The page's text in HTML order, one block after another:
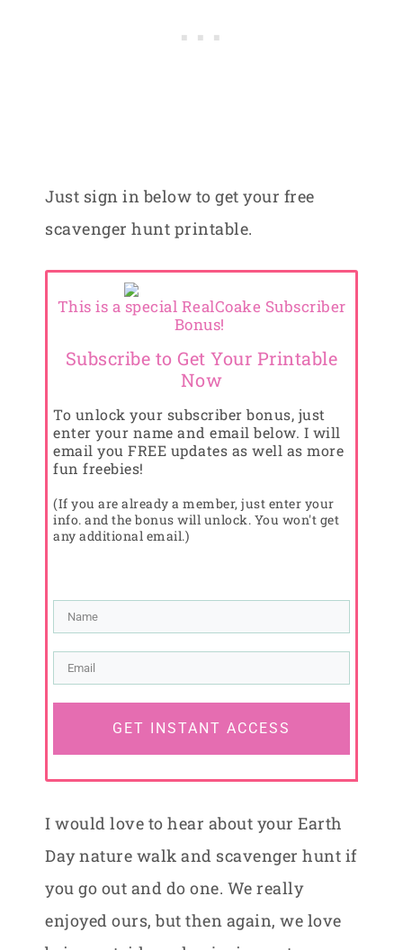
Just sign in below to get your free
scavenger hunt printable.
This is a special RealCoake Subscriber
Bonus!
Subscribe to Get Your Printable
Now
To unlock your subscriber bonus, just
enter your name and email below. I will
email you FREE updates as well as more
fun freebies!
(If you are already a member, just enter your
info. and the bonus will unlock. You won't get
any additional email.)
GET INSTANT ACCESS
I would love to hear about your Earth
Day nature walk and scavenger hunt if
you go out and do one. We really
enjoyed ours, but then again, we love